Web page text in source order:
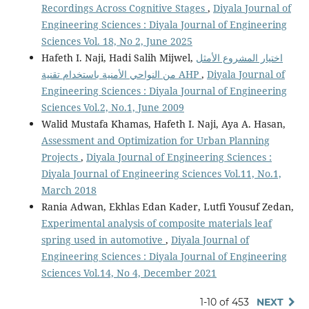
Recordings Across Cognitive Stages , Diyala Journal of
Engineering Sciences : Diyala Journal of Engineering
Sciences Vol. 18, No 2, June 2025
Hafeth I. Naji, Hadi Salih Mijwel, اختيار المشروع الأمثل
من النواحي الأمنية باستخدام تقنية AHP , Diyala Journal of
Engineering Sciences : Diyala Journal of Engineering
Sciences Vol.2, No.1, June 2009
Walid Mustafa Khamas, Hafeth I. Naji, Aya A. Hasan,
Assessment and Optimization for Urban Planning
Projects , Diyala Journal of Engineering Sciences :
Diyala Journal of Engineering Sciences Vol.11, No.1,
March 2018
Rania Adwan, Ekhlas Edan Kader, Lutfi Yousuf Zedan,
Experimental analysis of composite materials leaf
spring used in automotive , Diyala Journal of
Engineering Sciences : Diyala Journal of Engineering
Sciences Vol.14, No 4, December 2021
1-10 of 453 NEXT